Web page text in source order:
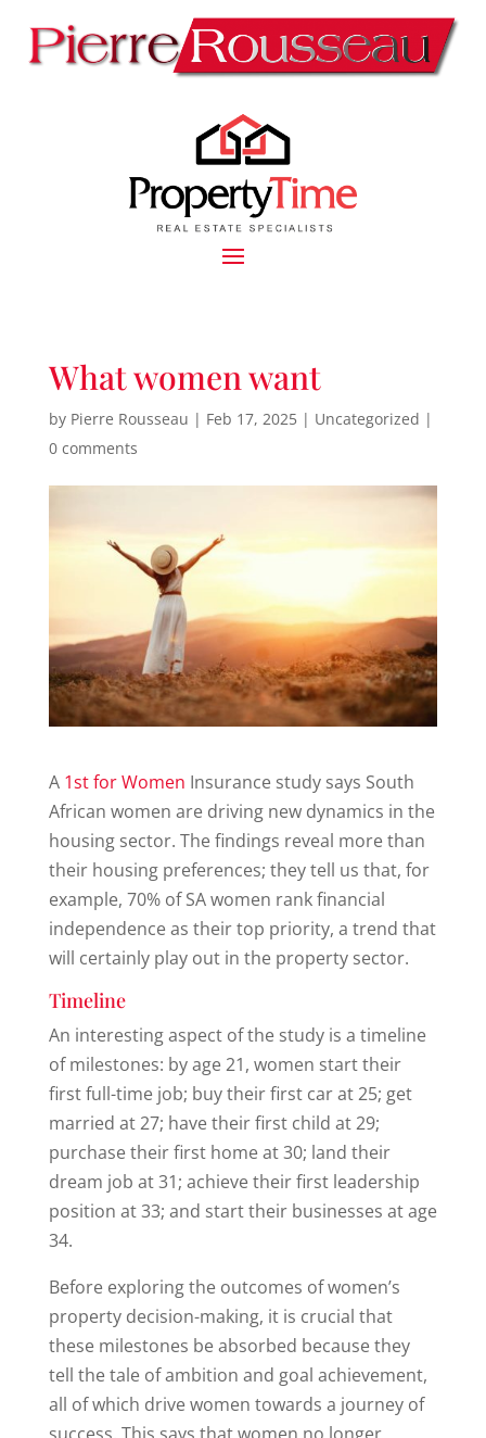
What women want
by Pierre Rousseau | Feb 17, 2025| Uncategorized |
0 comments
A 1st for Women Insurance study says South
African women are driving new dynamics in the
housing sector. The findings reveal more than
their housing preferences; they tell us that, for
example, 70% of SA women rank financial
independence as their top priority, a trend that
will certainly play out in the property sector.
Timeline
An interesting aspect of the study is a timeline
of milestones: by age 21, women start their
first full-time job; buy their first car at 25; get
married at 27; have their first child at 29;
purchase their first home at 30; land their
dream job at 31; achieve their first leadership
position at 33; and start their businesses at age
34.
Before exploring the outcomes of women’s
property decision-making, it is crucial that
these milestones be absorbed because they
tell the tale of ambition and goal achievement,
all of which drive women towards a journey of